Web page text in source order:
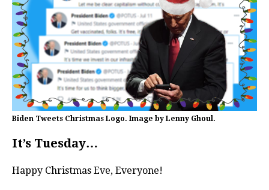
Biden Tweets Christmas Logo. Image by Lenny Ghoul.
It’s Tuesday…
Happy Christmas Eve, Everyone!